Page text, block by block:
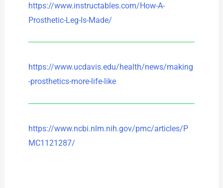
https://www.instructables.com/How-A-
Prosthetic-Leg-Is-Made/
https://www.ucdavis.edu/health/news/making
-prosthetics-more-life-like
https://www.ncbi.nlm.nih.gov/pmc/articles/P
MC1121287/